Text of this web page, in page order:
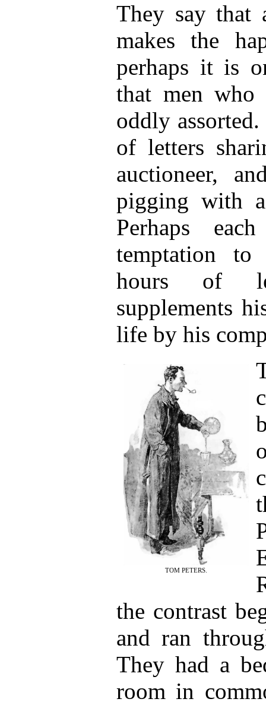
They say that
makes the
perhaps it is
that men who
oddly
of letters
auctioneer,
pigging with
Perhaps
temptation
hours of
supplements
life by his
TOM PETERS.
the contrast
and ran
They had a
room in